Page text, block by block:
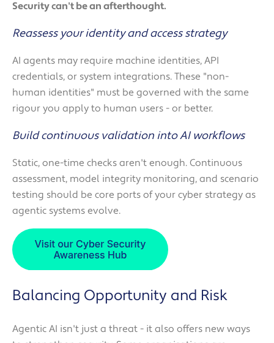
Security can't be an afterthought.
Reassess your identity and access strategy
AI agents may require machine identities, API
credentials, or system integrations. These "non-
human identities" must be governed with the same
rigour you apply to human users - or better.
Build continuous validation into AI workflows
Static, one-time checks aren't enough. Continuous
assessment, model integrity monitoring, and scenario
testing should be core ports of your cyber strategy as
agentic systems evolve.
Balancing Opportunity and Risk
Agentic AI isn't just a threat - it also offers new ways